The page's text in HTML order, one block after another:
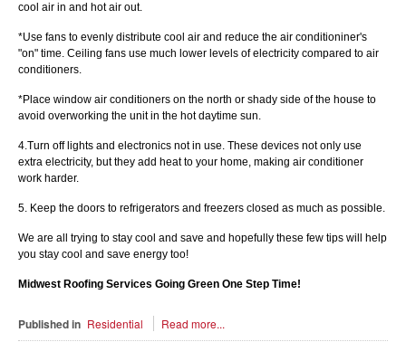
cool air in and hot air out.
*Use fans to evenly distribute cool air and reduce the air conditioniner's
"on" time. Ceiling fans use much lower levels of electricity compared to air
conditioners.
*Place window air conditioners on the north or shady side of the house to
avoid overworking the unit in the hot daytime sun.
4.Turn off lights and electronics not in use. These devices not only use
extra electricity, but they add heat to your home, making air conditioner
work harder.
5. Keep the doors to refrigerators and freezers closed as much as possible.
We are all trying to stay cool and save and hopefully these few tips will help
you stay cool and save energy too!
Midwest Roofing Services Going Green One Step Time!
Published in Residential Read more...